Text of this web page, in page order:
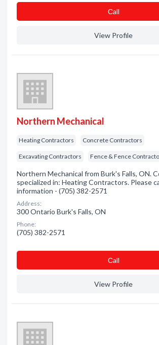
Сall
View Profile
Northern Mechanical
Heating Contractors Concrete Contractors
Excavating Contractors Fence & Fence
Northern Mechanical from Burk's Falls, ON.
specialized in: Heating Contractors. Please
information - (705) 382-2571
Address:
300 Ontario Burk's Falls, ON
Phone:
(705) 382-2571
Сall
View Profile